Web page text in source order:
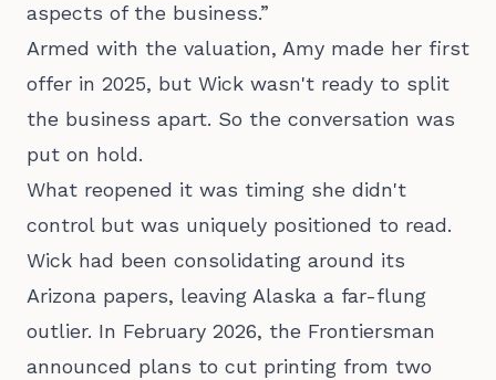
aspects of the business.”
Armed with the valuation, Amy made her first
offer in 2025, but Wick wasn't ready to split
the business apart. So the conversation was
put on hold.
What reopened it was timing she didn't
control but was uniquely positioned to read.
Wick had been consolidating around its
Arizona papers, leaving Alaska a far-flung
outlier. In February 2026, the Frontiersman
announced plans to cut printing from two